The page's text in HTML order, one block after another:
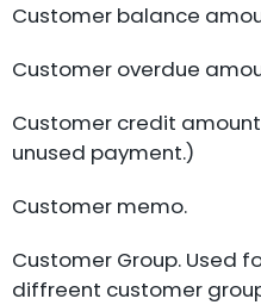
Customer balance
Customer overdue
Customer credit
unused payment.)
Customer memo.
Customer Group. Used
diffreent customer